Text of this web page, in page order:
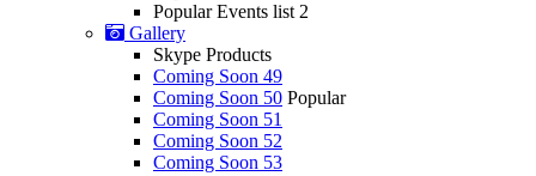
Popular Events list 2
Gallery
Skype Products
Coming Soon 49
Coming Soon 50 Popular
Coming Soon 51
Coming Soon 52
Coming Soon 53